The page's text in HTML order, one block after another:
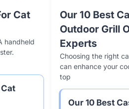
choice
Our 10 Best Cookie
Of 2026, Tested by
Choosing the right cookie
significantly impact your
offers unique benefits and
Cat
handheld
Top 10 Best
Top Picks Of
Vinyl floors need the
longer. Choosing the
Our 10 Best
Outdoor Grill
Experts
Choosing the right
can enhance your
top
Our 10 Best